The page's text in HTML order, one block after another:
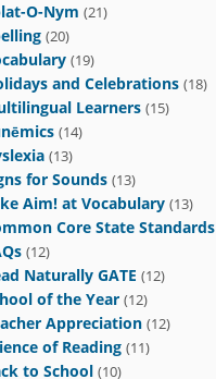
O-Nym (21)
(20)
(19)
and Celebrations (18)
Learners (15)
(14)
(13)
for Sounds (13)
Aim! at Vocabulary (13)
Core State Standards
(12)
Naturally GATE (12)
of the Year (12)
Appreciation (12)
of Reading (11)
to School (10)